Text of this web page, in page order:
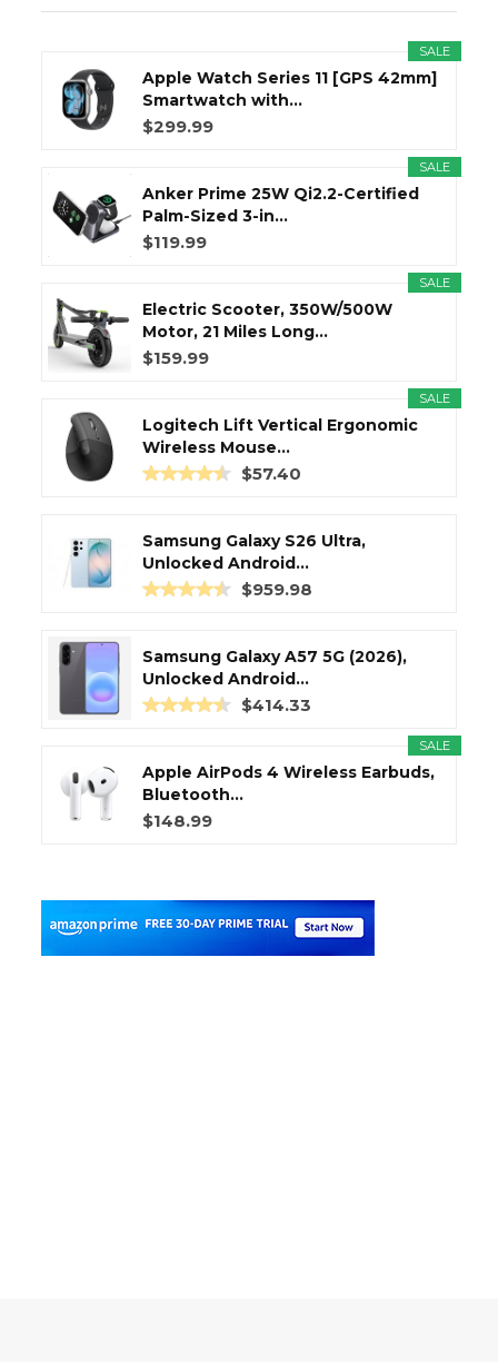
SALE
Apple Watch Series 11 [GPS 42mm]
Smartwatch with...
$299.99
SALE
Anker Prime 25W Qi2.2-Certified
Palm-Sized 3-in...
$119.99
SALE
Electric Scooter, 350W/500W
Motor, 21 Miles Long...
$159.99
SALE
Logitech Lift Vertical Ergonomic
Wireless Mouse...
$57.40
Samsung Galaxy S26 Ultra,
Unlocked Android...
$959.98
Samsung Galaxy A57 5G (2026),
Unlocked Android...
$414.33
SALE
Apple AirPods 4 Wireless Earbuds,
Bluetooth...
$148.99